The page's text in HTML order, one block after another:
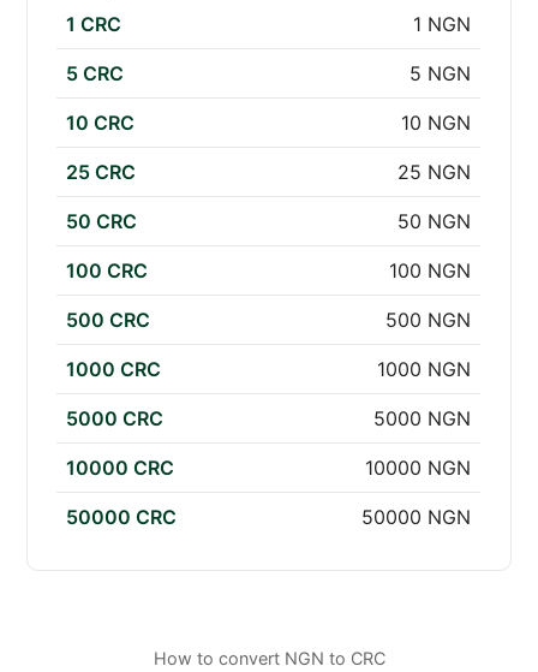
1 CRC 1 NGN
5 CRC 5 NGN
10 CRC 10 NGN
25 CRC 25 NGN
50 CRC 50 NGN
100 CRC 100 NGN
500 CRC 500 NGN
1000 CRC 1000 NGN
5000 CRC 5000 NGN
10000 CRC 10000 NGN
50000 CRC 50000 NGN
How to convert NGN to CRC